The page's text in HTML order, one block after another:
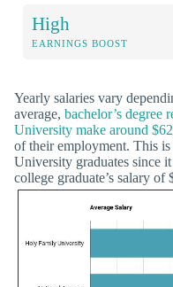
High
EARNINGS BOOST
Yearly salaries vary
average, bachelor’s
University make around
of their employment. This
University graduates since
college graduate’s salary of